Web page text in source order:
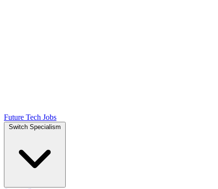
Future Tech Jobs
Switch Specialism